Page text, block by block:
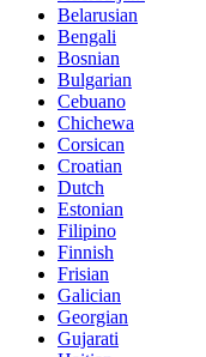
Belarusian
Bengali
Bosnian
Bulgarian
Cebuano
Chichewa
Corsican
Croatian
Dutch
Estonian
Filipino
Finnish
Frisian
Galician
Georgian
Gujarati